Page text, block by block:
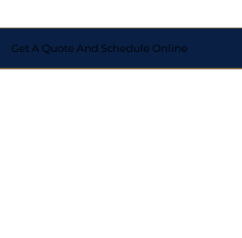
Get A Quote And Schedule Online